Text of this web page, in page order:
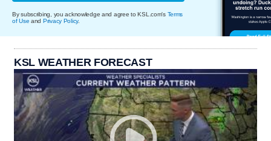
By subscribing, you acknowledge and agree to KSL.com's Terms
of Use and Privacy Policy.
KSL WEATHER FORECAST